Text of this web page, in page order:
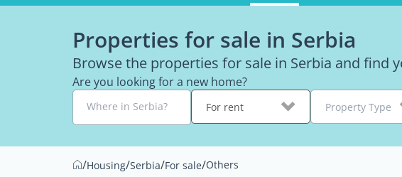
Properties for sale in Serbia
Browse the properties for sale in Serbia and find
Are you looking for a new home?
Where in Serbia? For rent Property Type
/Housing/Serbia/For sale/Others